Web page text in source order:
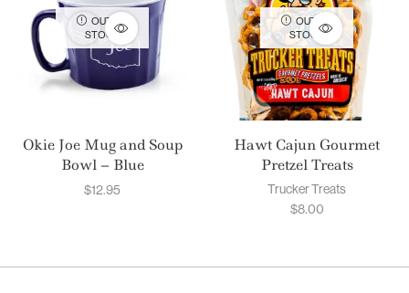
OUT OF
STOCK
Okie Joe Mug and Soup
Bowl – Blue
$12.95
OUT OF
STOCK
Hawt Cajun Gourmet
Pretzel Treats
Trucker Treats
$8.00